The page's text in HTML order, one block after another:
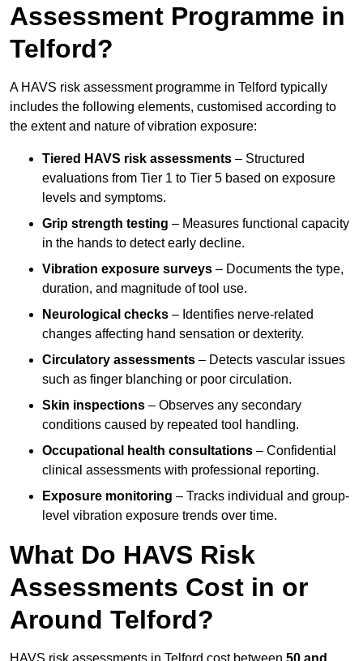
Assessment Programme in
Telford?
A HAVS risk assessment programme in Telford typically
includes the following elements, customised according to
the extent and nature of vibration exposure:
Tiered HAVS risk assessments – Structured
evaluations from Tier 1 to Tier 5 based on exposure
levels and symptoms.
Grip strength testing – Measures functional capacity
in the hands to detect early decline.
Vibration exposure surveys – Documents the type,
duration, and magnitude of tool use.
Neurological checks – Identifies nerve-related
changes affecting hand sensation or dexterity.
Circulatory assessments – Detects vascular issues
such as finger blanching or poor circulation.
Skin inspections – Observes any secondary
conditions caused by repeated tool handling.
Occupational health consultations – Confidential
clinical assessments with professional reporting.
Exposure monitoring – Tracks individual and group-
level vibration exposure trends over time.
What Do HAVS Risk
Assessments Cost in or
Around Telford?